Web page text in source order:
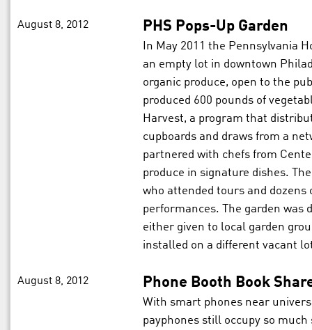
August 8, 2012 PHS Pops-Up Garden
In May 2011 the Pennsylvania
an empty lot in downtown
organic produce, open to the
produced 600 pounds of
Harvest, a program that
cupboards and draws from a
partnered with chefs from
produce in signature dishes.
who attended tours and dozens
performances. The garden was
either given to local garden
installed on a different vacant
August 8, 2012 Phone Booth Book
With smart phones near
payphones still occupy so